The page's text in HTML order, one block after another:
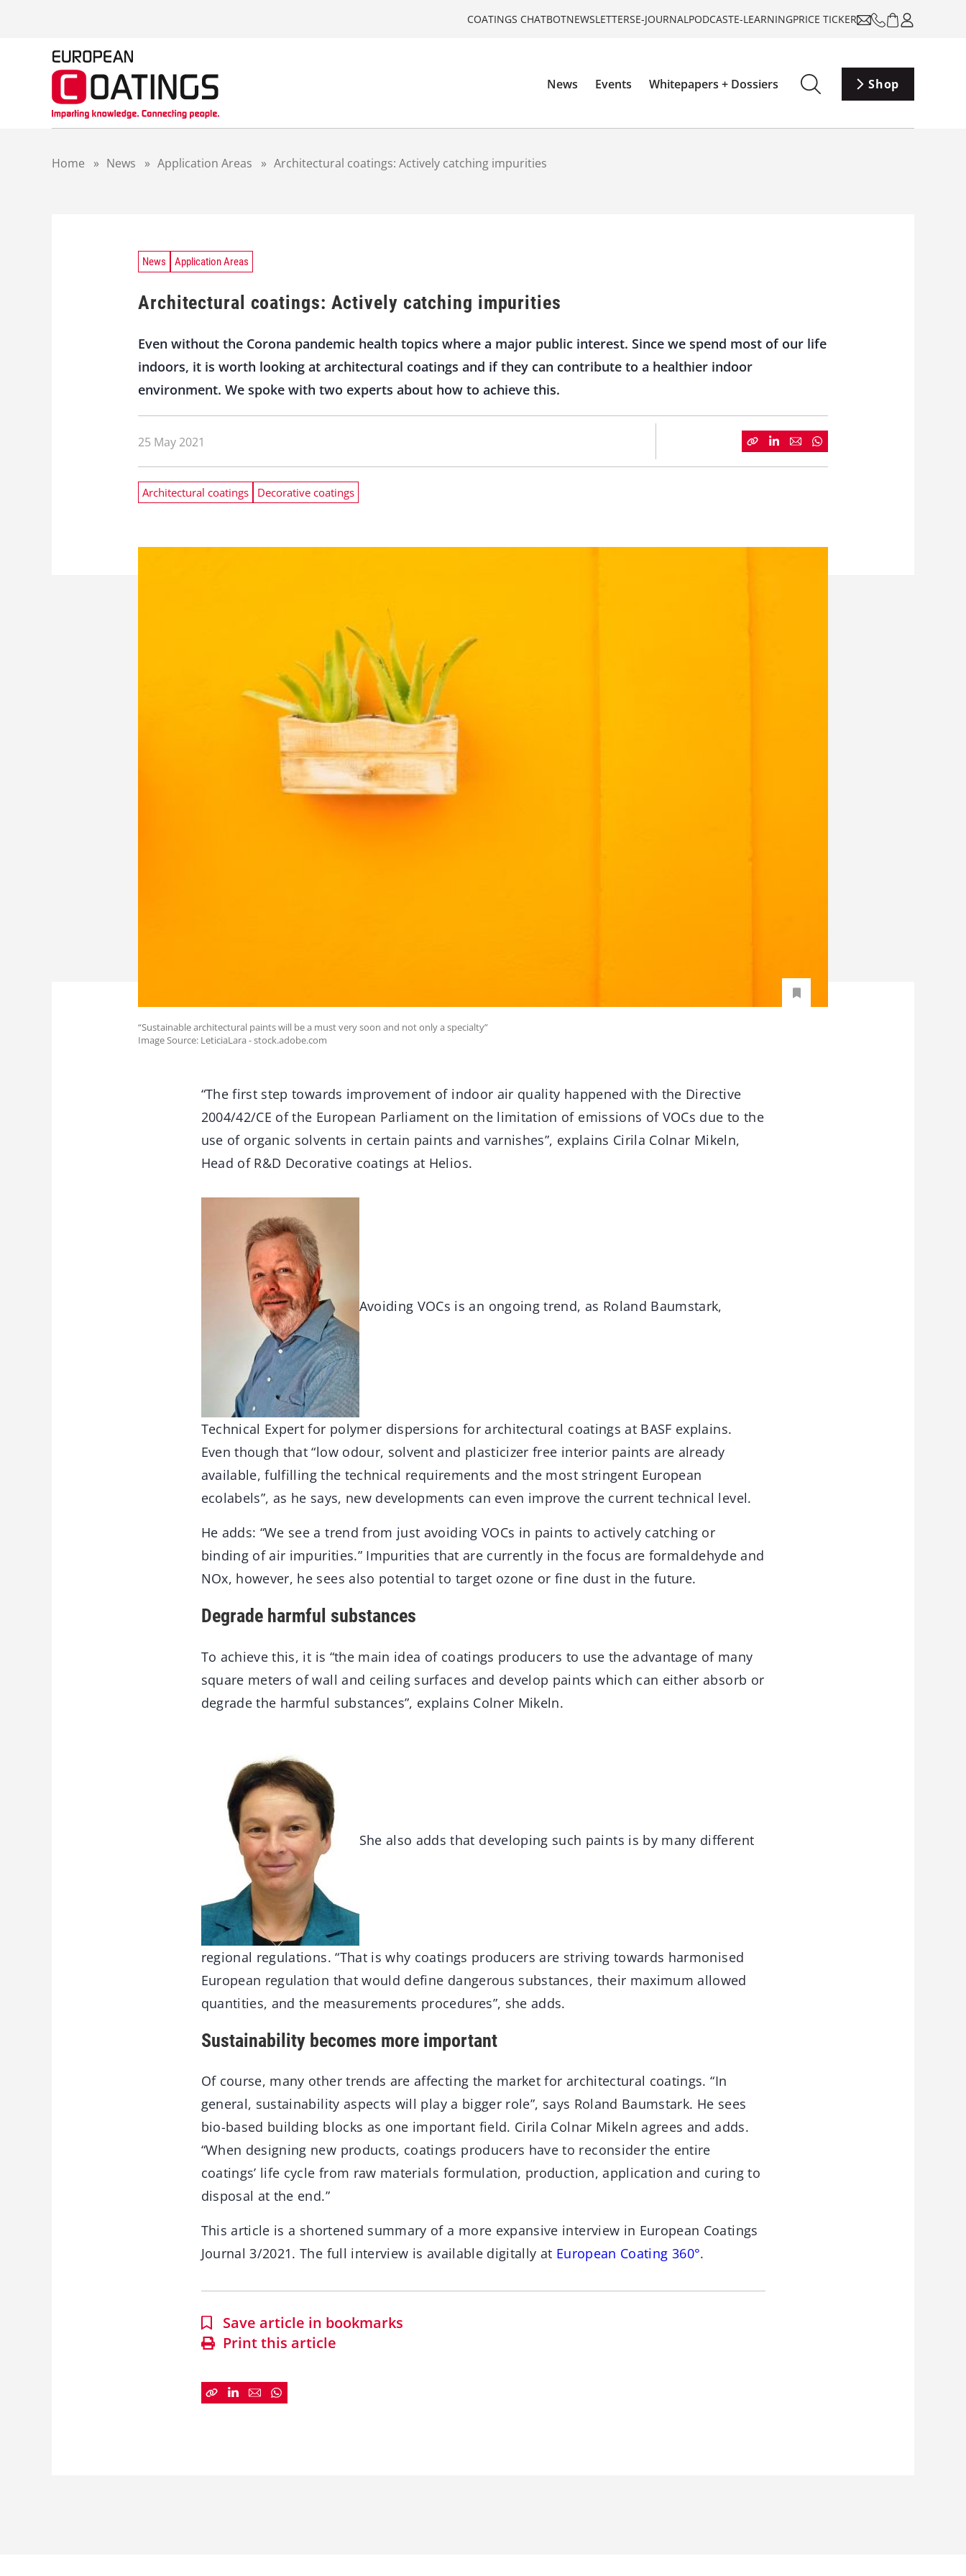
COATINGS CHATBOTNEWSLETTERSE-JOURNALPODCASTE-LEARNINGPRICE TICKER
News Events Whitepapers + Dossiers Shop
Home » News » Application Areas » Architectural coatings: Actively catching impurities
News Application Areas
Architectural coatings: Actively catching impurities
Even without the Corona pandemic health topics where a major public interest. Since we spend most of our life
indoors, it is worth looking at architectural coatings and if they can contribute to a healthier indoor
environment. We spoke with two experts about how to achieve this.
25 May 2021
Architectural coatings Decorative coatings
“Sustainable architectural paints will be a must very soon and not only a specialty”
Image Source: LeticiaLara - stock.adobe.com
“The first step towards improvement of indoor air quality happened with the Directive
2004/42/CE of the European Parliament on the limitation of emissions of VOCs due to the
use of organic solvents in certain paints and varnishes”, explains Cirila Colnar Mikeln,
Head of R&D Decorative coatings at Helios.
Avoiding VOCs is an ongoing trend, as Roland Baumstark,
Technical Expert for polymer dispersions for architectural coatings at BASF explains.
Even though that “low odour, solvent and plasticizer free interior paints are already
available, fulfilling the technical requirements and the most stringent European
ecolabels”, as he says, new developments can even improve the current technical level.
He adds: “We see a trend from just avoiding VOCs in paints to actively catching or
binding of air impurities.” Impurities that are currently in the focus are formaldehyde and
NOx, however, he sees also potential to target ozone or fine dust in the future.
Degrade harmful substances
To achieve this, it is “the main idea of coatings producers to use the advantage of many
square meters of wall and ceiling surfaces and develop paints which can either absorb or
degrade the harmful substances”, explains Colner Mikeln.
She also adds that developing such paints is by many different
regional regulations. “That is why coatings producers are striving towards harmonised
European regulation that would define dangerous substances, their maximum allowed
quantities, and the measurements procedures”, she adds.
Sustainability becomes more important
Of course, many other trends are affecting the market for architectural coatings. “In
general, sustainability aspects will play a bigger role”, says Roland Baumstark. He sees
bio-based building blocks as one important field. Cirila Colnar Mikeln agrees and adds.
“When designing new products, coatings producers have to reconsider the entire
coatings’ life cycle from raw materials formulation, production, application and curing to
disposal at the end.”
This article is a shortened summary of a more expansive interview in European Coatings
Journal 3/2021. The full interview is available digitally at European Coating 360°.
Save article in bookmarks
Print this article